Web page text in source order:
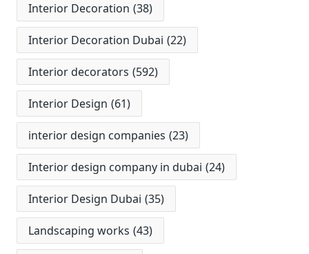
Interior Decoration (38)
Interior Decoration Dubai (22)
Interior decorators (592)
Interior Design (61)
interior design companies (23)
Interior design company in dubai (24)
Interior Design Dubai (35)
Landscaping works (43)